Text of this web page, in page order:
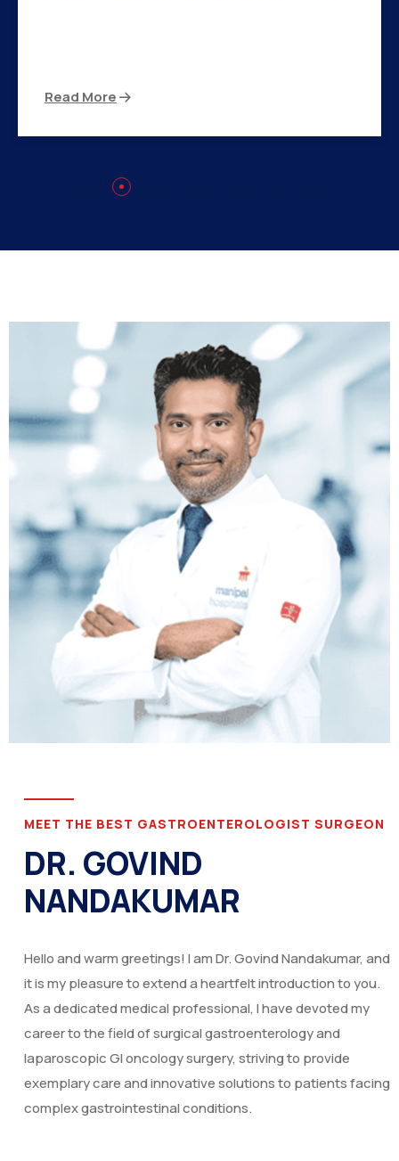
Read More
MEET THE BEST GASTROENTEROLOGIST SURGEON
DR. GOVIND
NANDAKUMAR
Hello and warm greetings! I am Dr. Govind Nandakumar, and
it is my pleasure to extend a heartfelt introduction to you.
As a dedicated medical professional, I have devoted my
career to the field of surgical gastroenterology and
laparoscopic GI oncology surgery, striving to provide
exemplary care and innovative solutions to patients facing
complex gastrointestinal conditions.